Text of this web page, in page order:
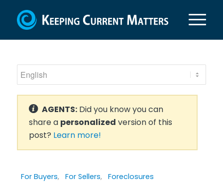
AGENTS:Did you know you can
share a personalized version of this
post? Learn more!
For Buyers, For Sellers, Foreclosures